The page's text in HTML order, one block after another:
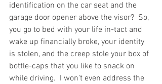
identification on the car seat and the
garage door opener above the visor?  So,
you go to bed with your life in-tact and
wake up financially broke, your identity
is stolen, and the creep stole your box of
bottle-caps that you like to snack on
while driving.  I won't even address the